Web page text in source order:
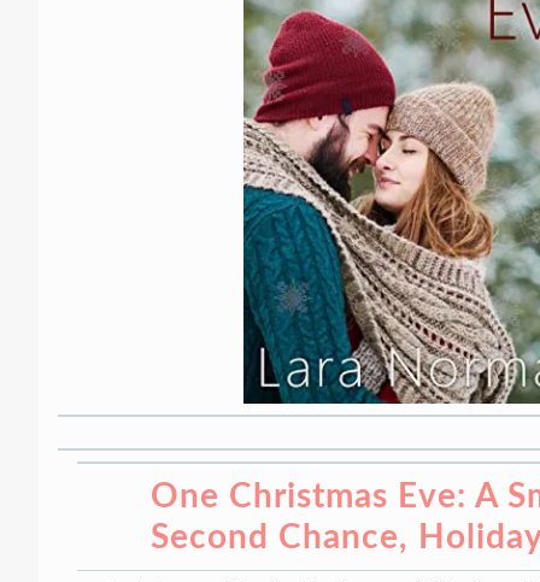
One Christmas Eve: A
Second Chance,